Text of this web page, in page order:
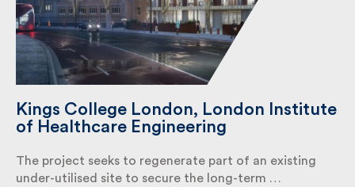
Kings College London, London
Institute of Healthcare Engineering
The project seeks to regenerate part of an existing
under-utilised site to secure the long-term …